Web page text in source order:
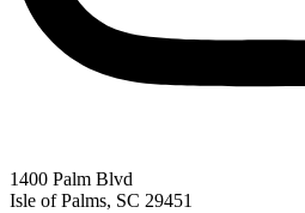
We’ll
1400 Palm Blvd
Isle of Palms, SC 29451